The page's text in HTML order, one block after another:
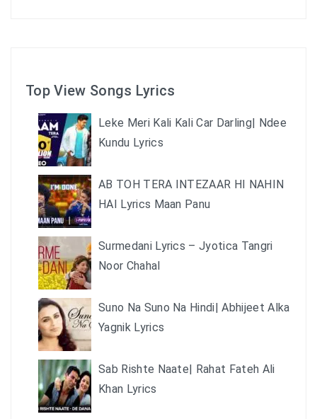
Top View Songs Lyrics
Leke Meri Kali Kali Car Darling| Ndee
Kundu Lyrics
AB TOH TERA INTEZAAR HI NAHIN
HAI Lyrics Maan Panu
Surmedani Lyrics – Jyotica Tangri
Noor Chahal
Suno Na Suno Na Hindi| Abhijeet Alka
Yagnik Lyrics
Sab Rishte Naate| Rahat Fateh Ali
Khan Lyrics